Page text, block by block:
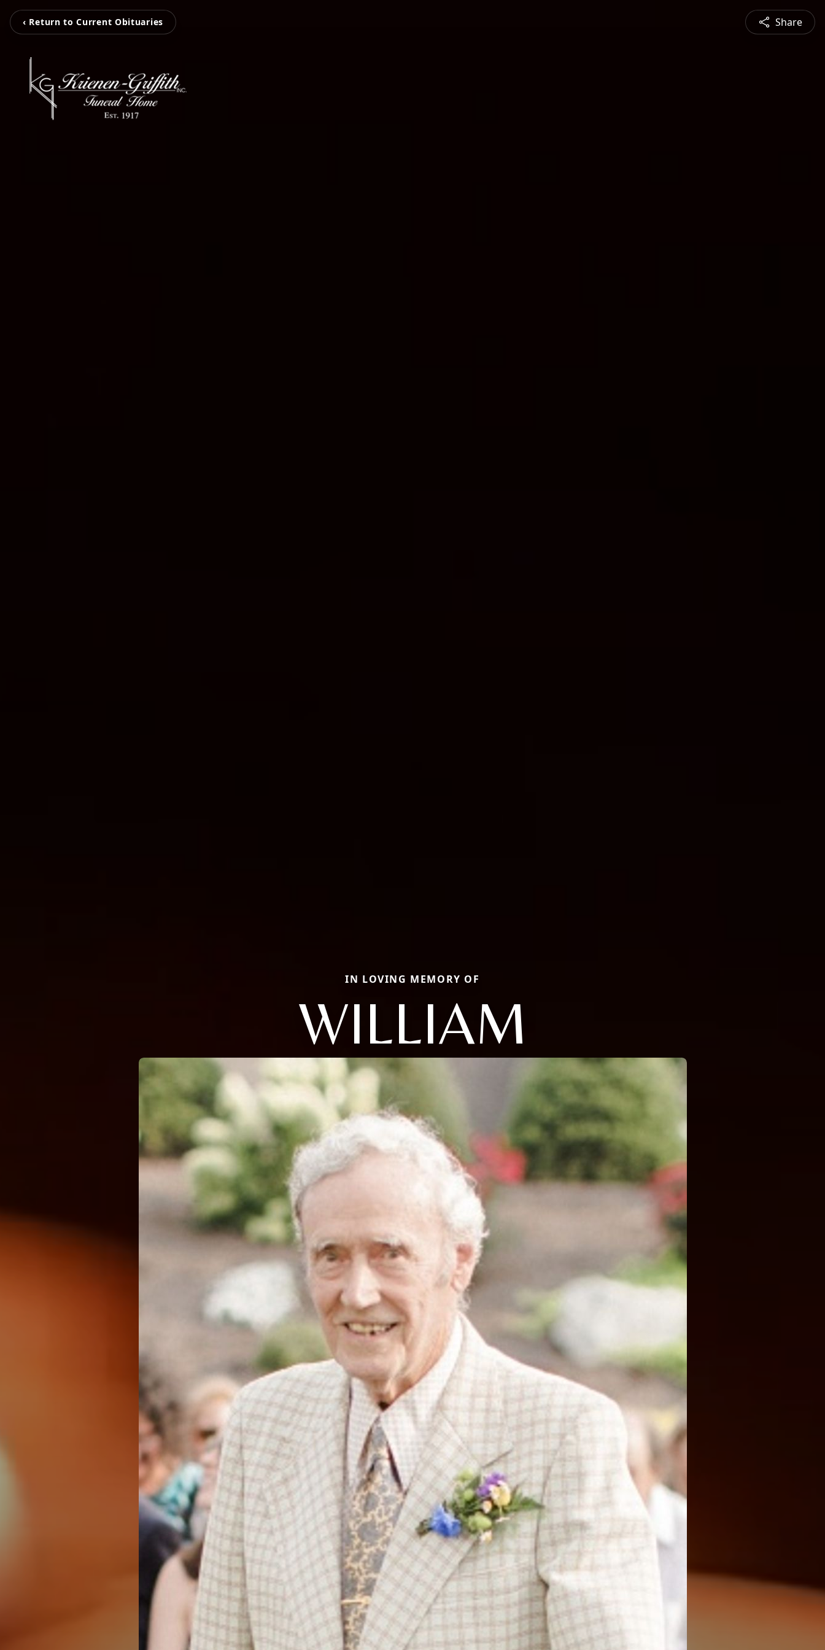
‹ Return to Current Obituaries Share
IN LOVING MEMORY OF
WILLIAM